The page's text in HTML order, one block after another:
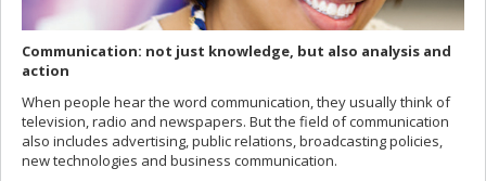
Communication: not just knowledge, but also analysis and
action
When people hear the word communication, they usually think of
television, radio and newspapers. But the field of communication
also includes advertising, public relations, broadcasting policies,
new technologies and business communication.